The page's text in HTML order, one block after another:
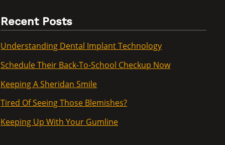
Recent Posts
Understanding Dental Implant Technology
Schedule Their Back-To-School Checkup Now
Keeping A Sheridan Smile
Tired Of Seeing Those Blemishes?
Keeping Up With Your Gumline